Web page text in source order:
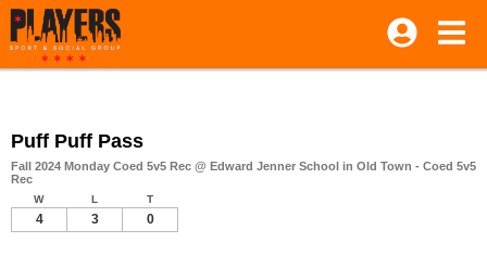
Puff Puff Pass
Fall 2024 Monday Coed 5v5 Rec @ Edward Jenner School in Old Town - Coed 5v5
Rec
W L T
4 3 0